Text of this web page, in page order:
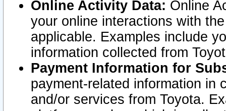
Online Activity Data: Online
your online interactions with
applicable. Examples include
information collected from
Payment Information for
payment-related information in
and/or services from Toyota.